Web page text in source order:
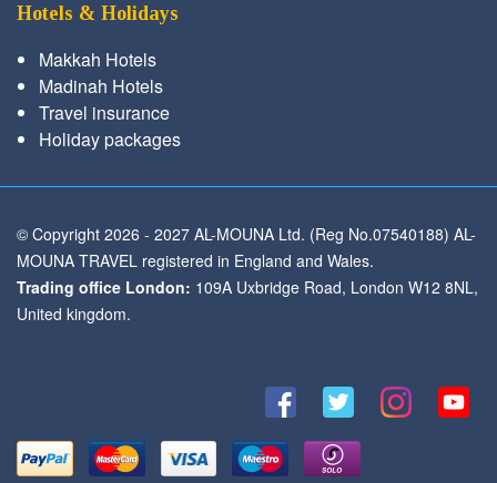
Hotels & Holidays
Makkah Hotels
Madinah Hotels
Travel insurance
Holiday packages
© Copyright 2026 - 2027 AL-MOUNA Ltd. (Reg No.07540188) AL-
MOUNA TRAVEL registered in England and Wales.
Trading office London: 109A Uxbridge Road, London W12 8NL,
United kingdom.